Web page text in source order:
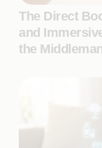
The Direct
and
the